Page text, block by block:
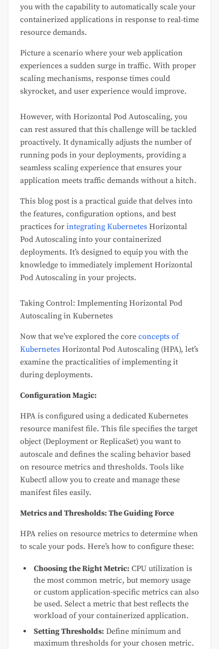
you with the capability to automatically scale your
containerized applications in response to real-time
resource demands.
Picture a scenario where your web application
experiences a sudden surge in traffic. With proper
scaling mechanisms, response times could
skyrocket, and user experience would improve.
However, with Horizontal Pod Autoscaling, you
can rest assured that this challenge will be tackled
proactively. It dynamically adjusts the number of
running pods in your deployments, providing a
seamless scaling experience that ensures your
application meets traffic demands without a hitch.
This blog post is a practical guide that delves into
the features, configuration options, and best
practices for integrating Kubernetes Horizontal
Pod Autoscaling into your containerized
deployments. It’s designed to equip you with the
knowledge to immediately implement Horizontal
Pod Autoscaling in your projects.
Taking Control: Implementing Horizontal Pod
Autoscaling in Kubernetes
Now that we’ve explored the core concepts of
Kubernetes Horizontal Pod Autoscaling (HPA), let’s
examine the practicalities of implementing it
during deployments.
Configuration Magic:
HPA is configured using a dedicated Kubernetes
resource manifest file. This file specifies the target
object (Deployment or ReplicaSet) you want to
autoscale and defines the scaling behavior based
on resource metrics and thresholds. Tools like
Kubectl allow you to create and manage these
manifest files easily.
Metrics and Thresholds: The Guiding Force
HPA relies on resource metrics to determine when
to scale your pods. Here’s how to configure these:
Choosing the Right Metric: CPU utilization is
the most common metric, but memory usage
or custom application-specific metrics can also
be used. Select a metric that best reflects the
workload of your containerized application.
Setting Thresholds: Define minimum and
maximum thresholds for your chosen metric.